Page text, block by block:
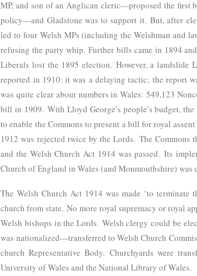
MP, and son of an Anglican cleric—proposed the first
policy—and Gladstone was to support it. But, after
led to four Welsh MPs (including the Welshman and
refusing the party whip. Further bills came in 1894
Liberals lost the 1895 election. However, a
reported in 1910: it was a delaying tactic; the report
was quite clear about numbers in Wales: 549,123
bill in 1909. With Lloyd George’s people’s budget,
to enable the Commons to present a bill for royal
1912 was rejected twice by the Lords. The
and the Welsh Church Act 1914 was passed. Its
Church of England in Wales (and Monmouthshire) was
The Welsh Church Act 1914 was made ‘to
church from state. No more royal supremacy or royal
Welsh bishops in the Lords. Welsh clergy could be
was nationalized—transferred to Welsh Church
church Representative Body. Churchyards were
University of Wales and the National Library of Wales.